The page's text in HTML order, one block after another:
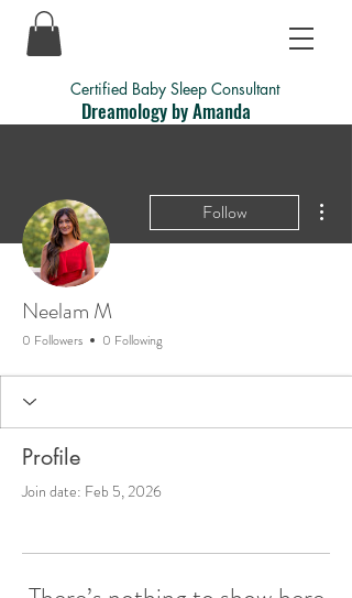
Dreamology by Amanda
Certified Baby Sleep Consultant
Follow
Neelam M
0 Followers 0 Following
Profile
Join date: Feb 5, 2026